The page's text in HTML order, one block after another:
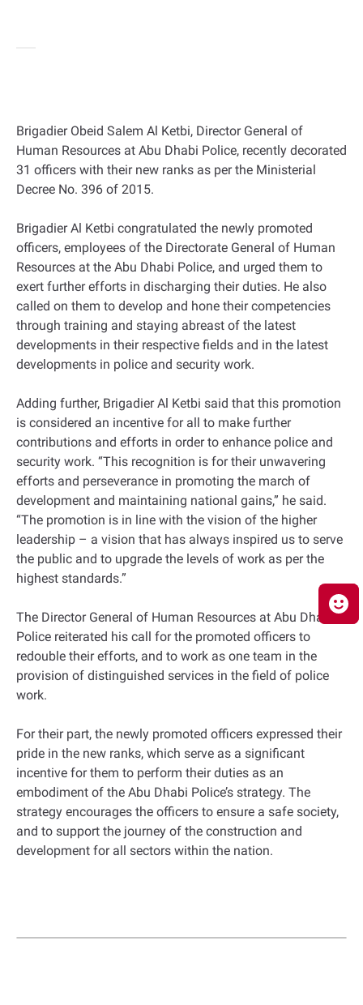
Brigadier Obeid Salem Al Ketbi, Director General of
Human Resources at Abu Dhabi Police, recently decorated
31 officers with their new ranks as per the Ministerial
Decree No. 396 of 2015.
Brigadier Al Ketbi congratulated the newly promoted
officers, employees of the Directorate General of Human
Resources at the Abu Dhabi Police, and urged them to
exert further efforts in discharging their duties. He also
called on them to develop and hone their competencies
through training and staying abreast of the latest
developments in their respective fields and in the latest
developments in police and security work.
Adding further, Brigadier Al Ketbi said that this promotion
is considered an incentive for all to make further
contributions and efforts in order to enhance police and
security work. “This recognition is for their unwavering
efforts and perseverance in promoting the march of
development and maintaining national gains,” he said.
“The promotion is in line with the vision of the higher
leadership – a vision that has always inspired us to serve
the public and to upgrade the levels of work as per the
highest standards.”
The Director General of Human Resources at Abu Dhabi
Police reiterated his call for the promoted officers to
redouble their efforts, and to work as one team in the
provision of distinguished services in the field of police
work.
For their part, the newly promoted officers expressed their
pride in the new ranks, which serve as a significant
incentive for them to perform their duties as an
embodiment of the Abu Dhabi Police’s strategy. The
strategy encourages the officers to ensure a safe society,
and to support the journey of the construction and
development for all sectors within the nation.